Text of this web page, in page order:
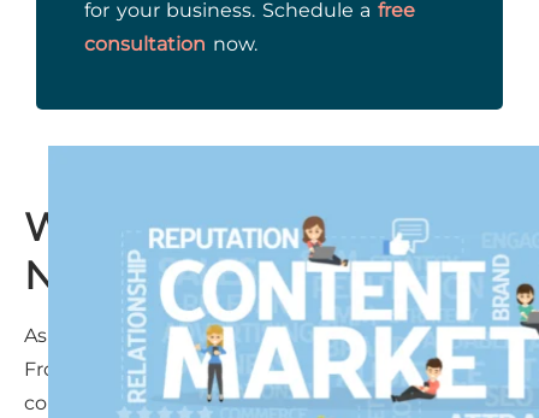
for your business. Schedule afree
consultation now.
Why Alvin Businesses
Need Content Marketing
As a solopreneur in Alvin, you wear many hats.
From managing your business to creating
content that resonates with your audience, it can